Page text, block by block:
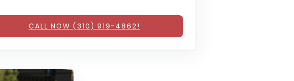
CALL NOW (310) 919-4862!